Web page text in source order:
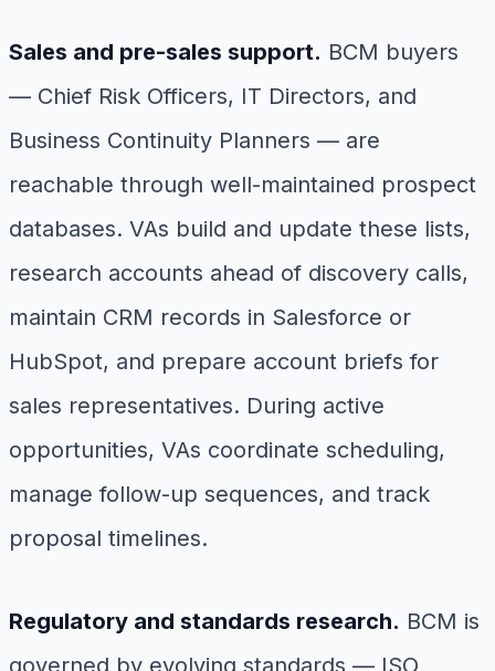
Sales and pre-sales support. BCM buyers
— Chief Risk Officers, IT Directors, and
Business Continuity Planners — are
reachable through well-maintained prospect
databases. VAs build and update these lists,
research accounts ahead of discovery calls,
maintain CRM records in Salesforce or
HubSpot, and prepare account briefs for
sales representatives. During active
opportunities, VAs coordinate scheduling,
manage follow-up sequences, and track
proposal timelines.
Regulatory and standards research. BCM is